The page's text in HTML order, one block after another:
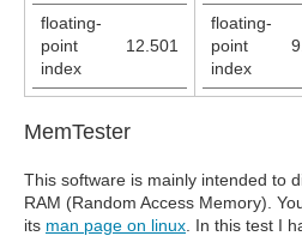
floating-
point
index
12.501
floating-
point
index
MemTester
This software is mainly intended to
RAM (Random Access Memory).
its man page on linux . In this test I